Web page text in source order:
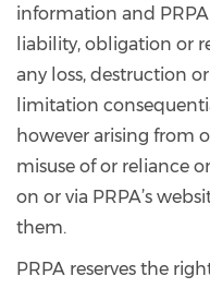
information and
liability, obligation or
any loss, destruction
limitation
however arising from
misuse of or reliance
on or via PRPA’s
them.
PRPA reserves the